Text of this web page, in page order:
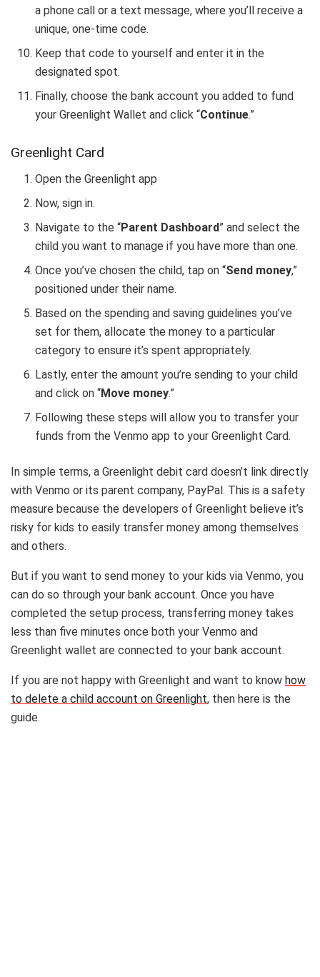
a phone call or a text message, where you’ll receive a
unique, one-time code.
Keep that code to yourself and enter it in the
designated spot.
Finally, choose the bank account you added to fund
your Greenlight Wallet and click “Continue.”
Greenlight Card
Open the Greenlight app
Now, sign in.
Navigate to the “Parent Dashboard” and select the
child you want to manage if you have more than one.
Once you’ve chosen the child, tap on “Send money,”
positioned under their name.
Based on the spending and saving guidelines you’ve
set for them, allocate the money to a particular
category to ensure it’s spent appropriately.
Lastly, enter the amount you’re sending to your child
and click on “Move money.”
Following these steps will allow you to transfer your
funds from the Venmo app to your Greenlight Card.
In simple terms, a Greenlight debit card doesn’t link directly
with Venmo or its parent company, PayPal. This is a safety
measure because the developers of Greenlight believe it’s
risky for kids to easily transfer money among themselves
and others.
But if you want to send money to your kids via Venmo, you
can do so through your bank account. Once you have
completed the setup process, transferring money takes
less than five minutes once both your Venmo and
Greenlight wallet are connected to your bank account.
If you are not happy with Greenlight and want to know how
to delete a child account on Greenlight, then here is the
guide.